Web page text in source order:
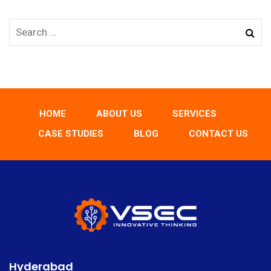
HOME ABOUT US
SERVICES
CASE STUDIES
BLOG CONTACT US
Hyderabad